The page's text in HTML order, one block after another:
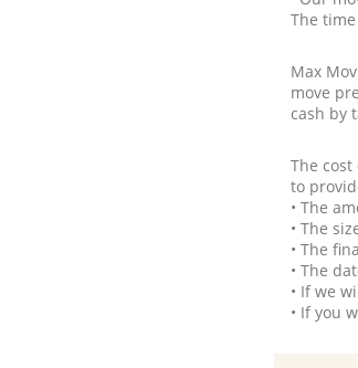
The
Max
move
cash by
The
to
• The
• The
• The
• The
• If we
• If you